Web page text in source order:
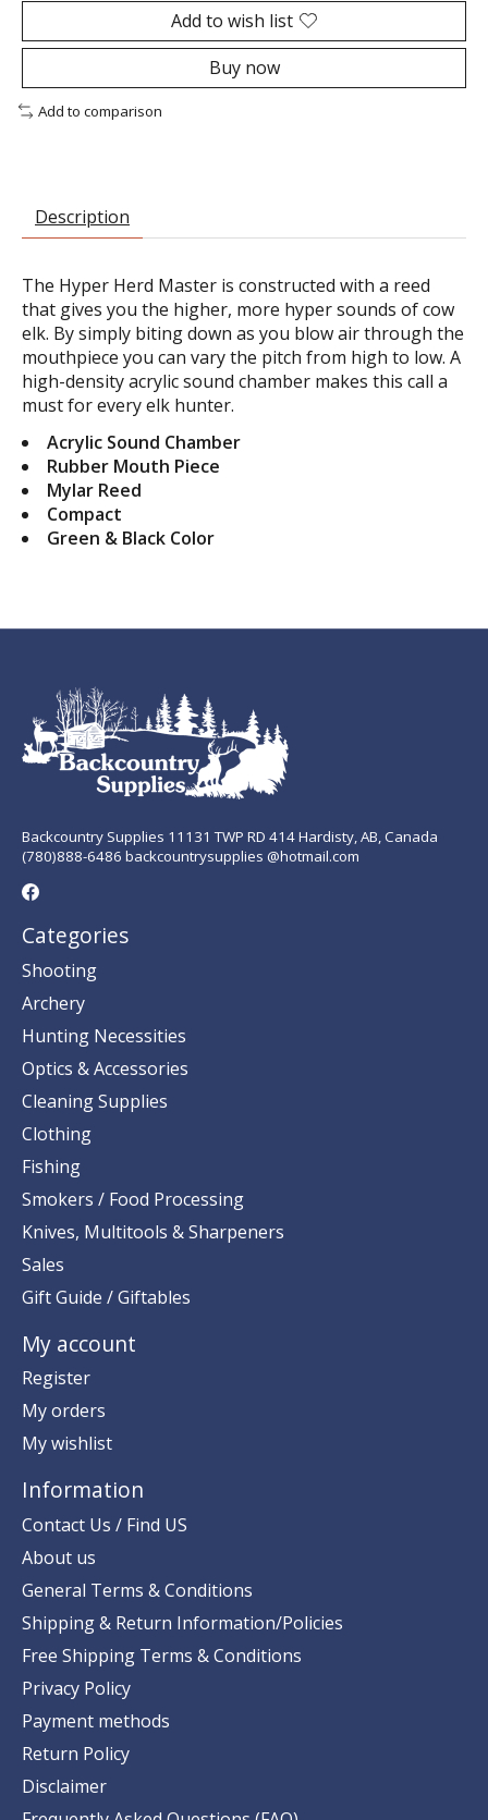
Add to wish list
Buy now
Add to comparison
Description
The Hyper Herd Master is constructed with a reed
that gives you the higher, more hyper sounds of cow
elk. By simply biting down as you blow air through the
mouthpiece you can vary the pitch from high to low. A
high-density acrylic sound chamber makes this call a
must for every elk hunter.
Acrylic Sound Chamber
Rubber Mouth Piece
Mylar Reed
Compact
Green & Black Color
Backcountry Supplies 11131 TWP RD 414 Hardisty, AB, Canada
(780)888-6486 backcountrysupplies @hotmail.com
Categories
Shooting
Archery
Hunting Necessities
Optics & Accessories
Cleaning Supplies
Clothing
Fishing
Smokers / Food Processing
Knives, Multitools & Sharpeners
Sales
Gift Guide / Giftables
My account
Register
My orders
My wishlist
Information
Contact Us / Find US
About us
General Terms & Conditions
Shipping & Return Information/Policies
Free Shipping Terms & Conditions
Privacy Policy
Payment methods
Return Policy
Disclaimer